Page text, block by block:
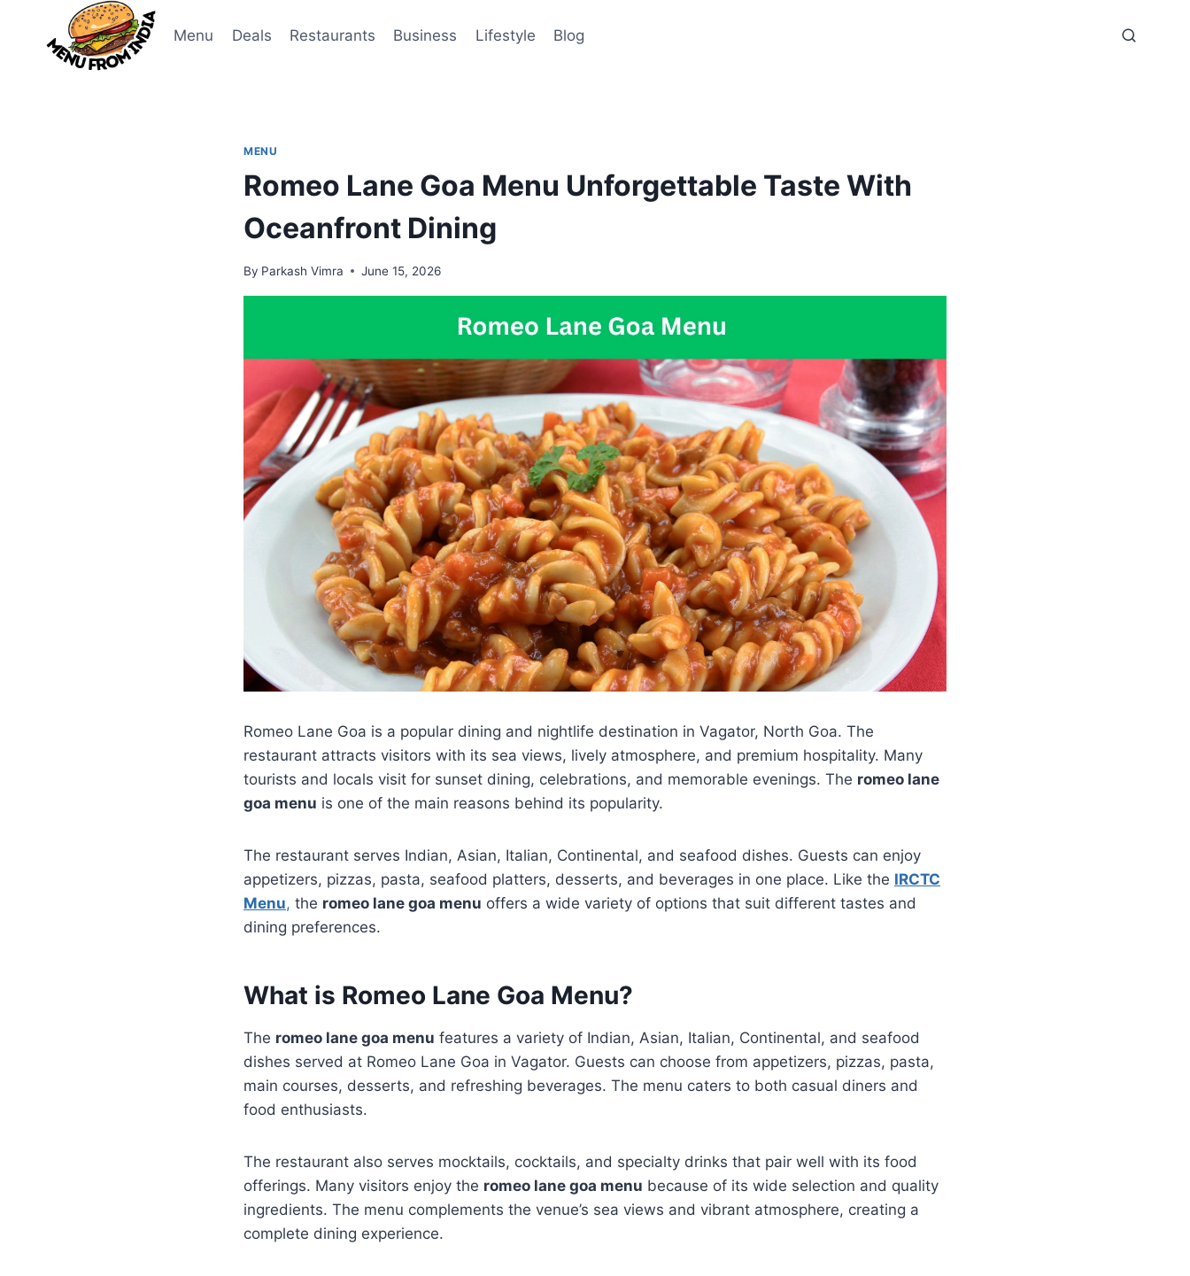
content
Menu Deals Restaurants Business Lifestyle Blog
MENU
Romeo Lane Goa Menu Unforgettable Taste With
Oceanfront Dining
By Parkash Vimra June 15, 2026
Romeo Lane Goa is a popular dining and nightlife destination in Vagator, North Goa. The
restaurant attracts visitors with its sea views, lively atmosphere, and premium hospitality. Many
tourists and locals visit for sunset dining, celebrations, and memorable evenings. The romeo lane
goa menu is one of the main reasons behind its popularity.
The restaurant serves Indian, Asian, Italian, Continental, and seafood dishes. Guests can enjoy
appetizers, pizzas, pasta, seafood platters, desserts, and beverages in one place. Like the IRCTC
Menu, the romeo lane goa menu offers a wide variety of options that suit different tastes and
dining preferences.
What is Romeo Lane Goa Menu?
The romeo lane goa menu features a variety of Indian, Asian, Italian, Continental, and seafood
dishes served at Romeo Lane Goa in Vagator. Guests can choose from appetizers, pizzas, pasta,
main courses, desserts, and refreshing beverages. The menu caters to both casual diners and
food enthusiasts.
The restaurant also serves mocktails, cocktails, and specialty drinks that pair well with its food
offerings. Many visitors enjoy the romeo lane goa menu because of its wide selection and quality
ingredients. The menu complements the venue’s sea views and vibrant atmosphere, creating a
complete dining experience.